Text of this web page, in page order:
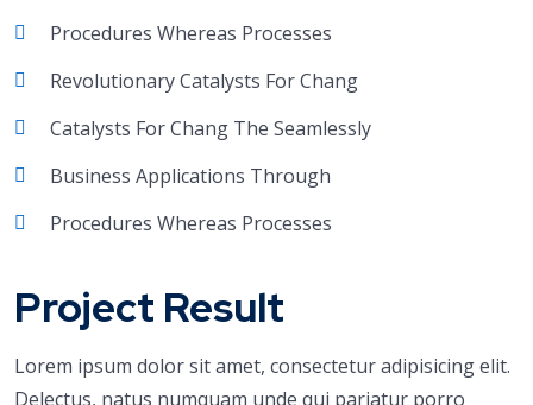
Procedures Whereas Processes
Revolutionary Catalysts For Chang
Catalysts For Chang The Seamlessly
Business Applications Through
Procedures Whereas Processes
Project Result
Lorem ipsum dolor sit amet, consectetur adipisicing elit.
Delectus, natus numquam unde qui pariatur porro